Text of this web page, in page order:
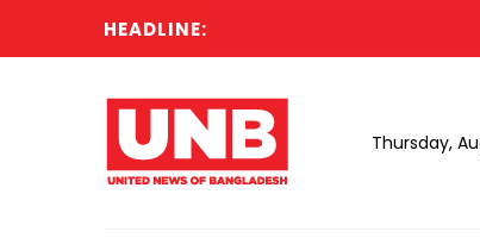
HEADLINE:
Thursday,